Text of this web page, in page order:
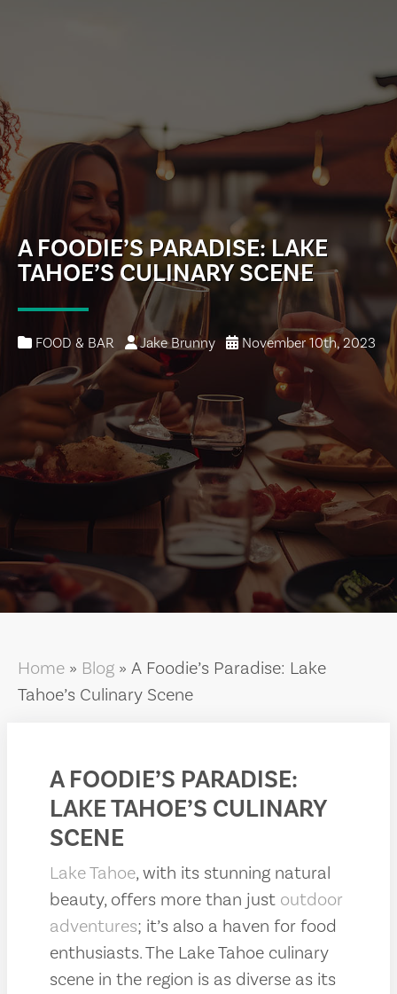
A FOODIE’S PARADISE: LAKE
TAHOE’S CULINARY SCENE
FOOD & BAR Jake Brunny November 10th, 2023
Home » Blog » A Foodie’s Paradise: Lake
Tahoe’s Culinary Scene
A FOODIE’S PARADISE:
LAKE TAHOE’S CULINARY
SCENE
Lake Tahoe, with its stunning natural
beauty, offers more than just outdoor
adventures; it’s also a haven for food
enthusiasts. The Lake Tahoe culinary
scene in the region is as diverse as its